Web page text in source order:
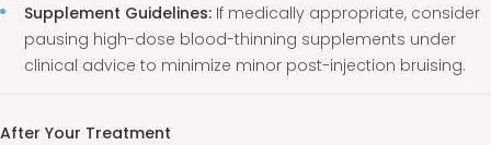
Supplement Guidelines: If medically appropriate, consider
pausing high-dose blood-thinning supplements under
clinical advice to minimize minor post-injection bruising.
After Your Treatment